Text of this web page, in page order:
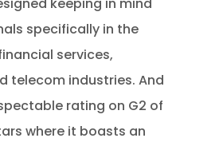
specifically in the
services,
telecom industries. And
rating on G2 of
where it boasts an